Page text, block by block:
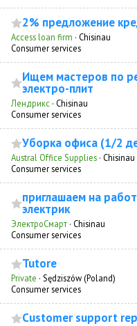
2% предложение
Access loan firm · Chisinau
Consumer services
Ищем мастеров по
электро-плит
Лендрикс · Chisinau
Consumer services
Уборка офиса (1/2
Austral Office Supplies · Chisinau
Consumer services
приглашаем на
электрик
ЭлектроСмарт · Chisinau
Consumer services
Tutore
Private · Sędziszów (Poland)
Consumer services
Customer support